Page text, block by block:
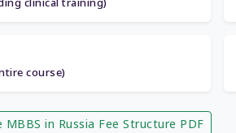
course)
in Russia Fee Structure PDF